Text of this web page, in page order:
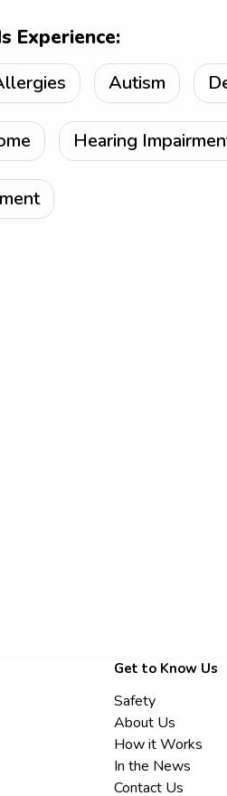
Experience:
Autism
Hearing
Get to Know Us
Safety
About Us
How it Works
In the News
Contact Us